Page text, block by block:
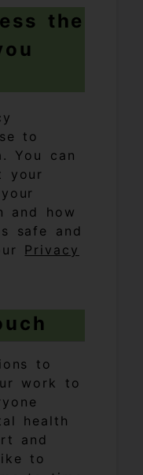
the
to
You can
your
and how
safe and
Privacy
to
work to
health
and
to